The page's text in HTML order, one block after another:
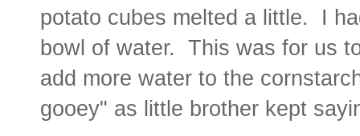
potato cubes melted a little. I
bowl of water. This was for us
add more water to the
gooey" as little brother kept